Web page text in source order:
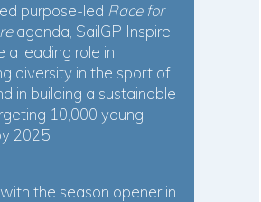
purpose-led Race for
agenda, SailGP Inspire
a leading role in
diversity in the sport of
in building a sustainable
10,000 young
2025.
the season opener in